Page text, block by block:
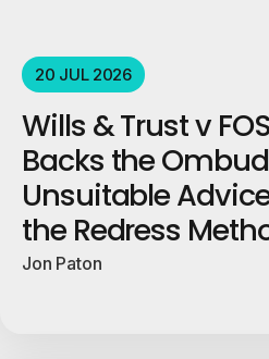
20 JUL 2026
Wills & Trust v
Backs the
Unsuitable
the Redress
Jon Paton